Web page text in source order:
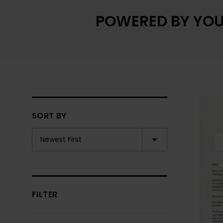
POWERED BY
SORT BY
FILTER